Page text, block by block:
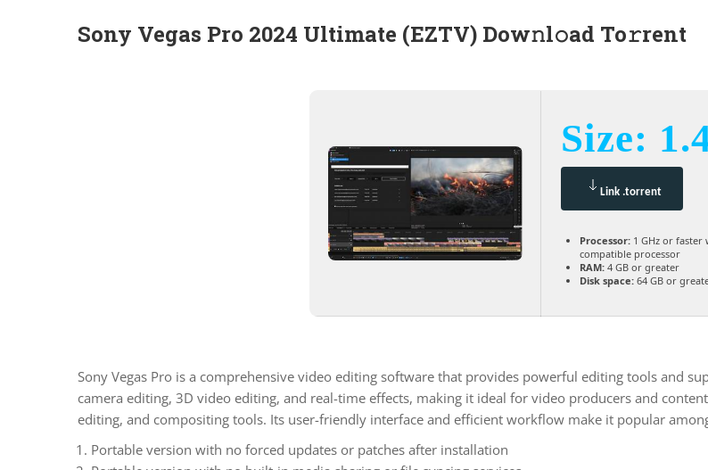
Sony Vegas Pro 2024 Ultimate (EZTV) Dow𝚗l𝚘ad To𝚛rent
Size:
Link .torrent
Processor: 1 GHz or
compatible processor
RAM: 4 GB or greater
Disk space: 64 GB or
Sony Vegas Pro is a comprehensive video editing software that provides powerful editing tools and
camera editing, 3D video editing, and real-time effects, making it ideal for video producers and
editing, and compositing tools. Its user-friendly interface and efficient workflow make it popular
Portable version with no forced updates or patches after installation